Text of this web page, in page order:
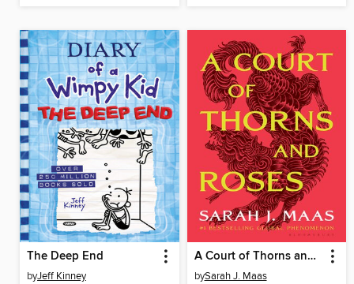
The Deep End
byJeff Kinney
A Court of Thorns and Roses
bySarah J. Maas